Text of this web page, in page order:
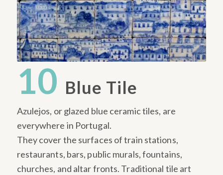
10 Blue Tile
Azulejos, or glazed blue ceramic tiles, are
everywhere in Portugal.
They cover the surfaces of train stations,
restaurants, bars, public murals, fountains,
churches, and altar fronts. Traditional tile art